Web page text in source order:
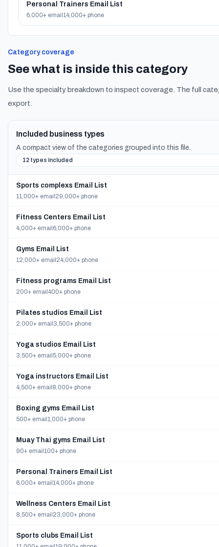
Personal Trainers Email List
6,000+ email 14,000+ phone
Category coverage
See what is inside this category
Use the specialty breakdown to inspect coverage. The full
export.
Included business types
A compact view of the categories grouped into this file.
12 types included
Sports complexs Email List
11,000+ email 29,000+ phone
Fitness Centers Email List
4,000+ email 6,000+ phone
Gyms Email List
12,000+ email 24,000+ phone
Fitness programs Email List
200+ email 400+ phone
Pilates studios Email List
2,000+ email 3,500+ phone
Yoga studios Email List
3,500+ email 5,000+ phone
Yoga instructors Email List
4,500+ email 8,000+ phone
Boxing gyms Email List
500+ email 1,000+ phone
Muay Thai gyms Email List
90+ email 100+ phone
Personal Trainers Email List
6,000+ email 14,000+ phone
Wellness Centers Email List
8,500+ email 23,000+ phone
Sports clubs Email List